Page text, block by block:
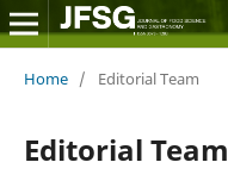
Home / Editorial Team
Editorial Team